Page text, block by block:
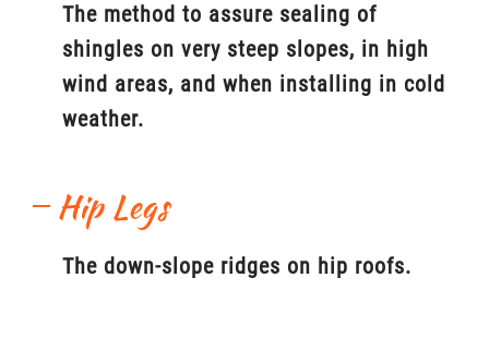
The method to assure sealing of
shingles on very steep slopes, in high
wind areas, and when installing in cold
weather.
Hip Legs
The down-slope ridges on hip roofs.